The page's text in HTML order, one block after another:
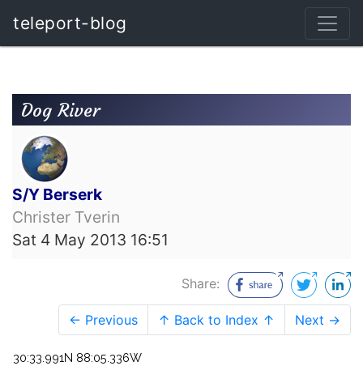
teleport-blog
Dog River
S/Y Berserk
Christer Tverin
Sat 4 May 2013 16:51
Share:
← Previous ↑ Back to Index ↑ Next →
30:33.991N 88:05.336W